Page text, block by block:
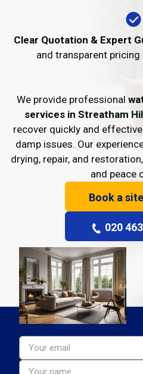
Clear Quotation & Expert
and transparent
We provide professional
services in Streatham
recover quickly and
damp issues. Our
drying, repair, and
and peace
Book a
020